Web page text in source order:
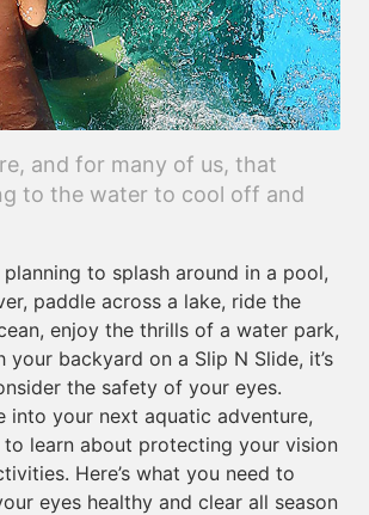
and for many of us, that
to the water to cool off and
planning to splash around in a pool,
paddle across a lake, ride the
enjoy the thrills of a water park,
your backyard on a Slip N Slide, it’s
the safety of your eyes.
into your next aquatic adventure,
learn about protecting your vision
Here’s what you need to
eyes healthy and clear all season